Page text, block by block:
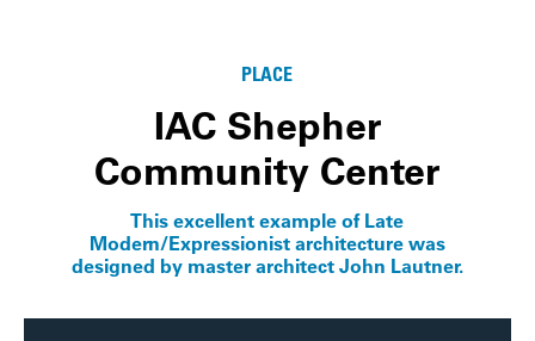
PLACE
IAC Shepher
Community Center
This excellent example of Late
Modern/Expressionist architecture was
designed by master architect John Lautner.